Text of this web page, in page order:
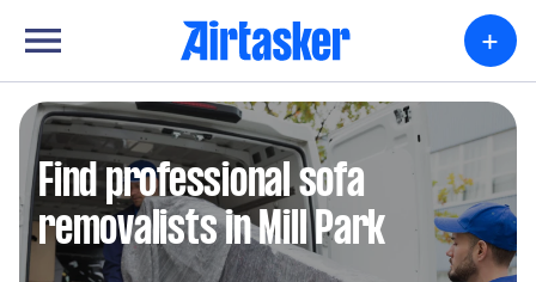
+
Find professional sofa
removalists in Mill Park